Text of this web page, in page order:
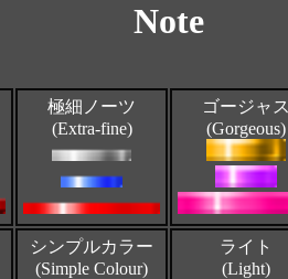
Note
極細ノーツ
(Extra-fine)
ゴージャス
(Gorgeous)
シンプルカラー
(Simple Colour)
ライト
(Light)